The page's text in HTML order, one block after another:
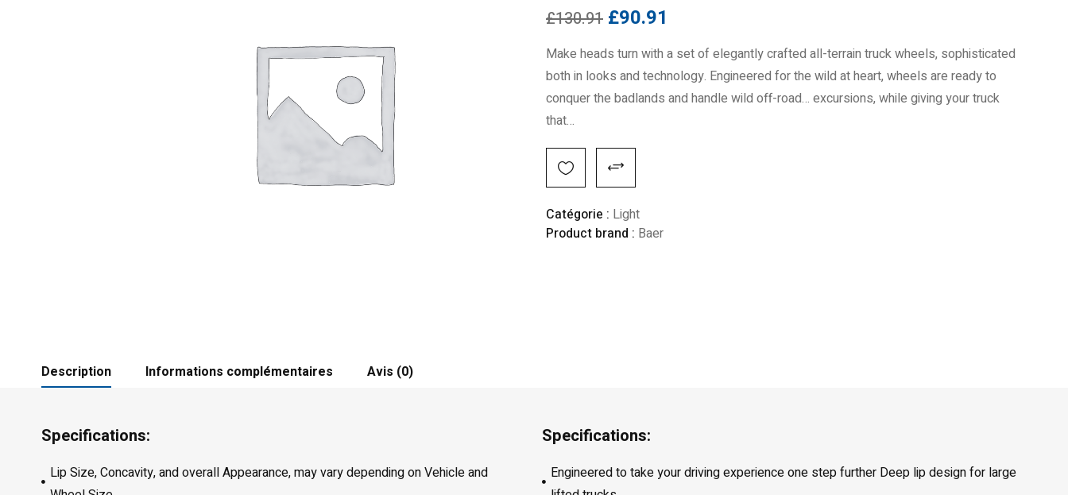
£130.91 £90.91
Make heads turn with a set of elegantly crafted all-terrain truck wheels, sophisticated
both in looks and technology. Engineered for the wild at heart, wheels are ready to
conquer the badlands and handle wild off-road… excursions, while giving your truck
that…
Catégorie : Light
Product brand : Baer
Description Informations complémentaires Avis (0)
Specifications:
Lip Size, Concavity, and overall Appearance, may vary depending on Vehicle and
Specifications:
Engineered to take your driving experience one step further Deep lip design for large